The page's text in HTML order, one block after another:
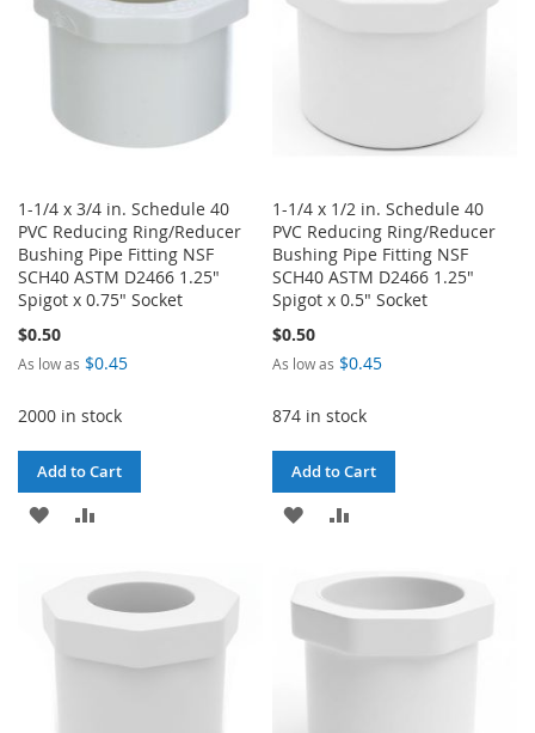
1-1/4 x 3/4 in. Schedule 40
PVC Reducing Ring/Reducer
Bushing Pipe Fitting NSF
SCH40 ASTM D2466 1.25"
Spigot x 0.75" Socket
$0.50
As low as $0.45
2000 in stock
Add to Cart
ADD
WISH
LIST
COMPARE
1-1/4 x 1/2 in. Schedule 40
PVC Reducing Ring/Reducer
Bushing Pipe Fitting NSF
SCH40 ASTM D2466 1.25"
Spigot x 0.5" Socket
$0.50
As low as $0.45
874 in stock
Add to Cart
ADD
WISH
LIST